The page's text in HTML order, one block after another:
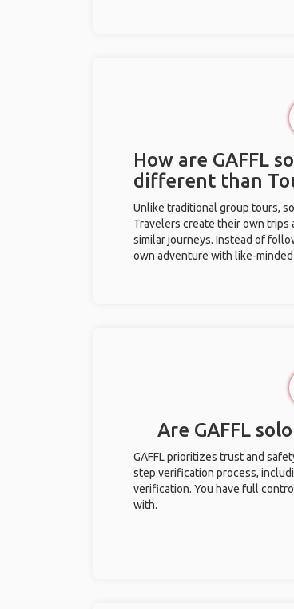
How are GAFFL
different than
Unlike traditional group tours,
Travelers create their own
similar journeys. Instead of
own adventure with like-
Are GAFFL
GAFFL prioritizes trust and
step verification process,
verification. You have full
with.